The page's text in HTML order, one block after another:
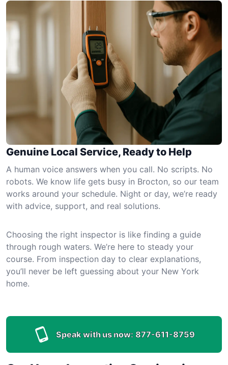
Genuine Local Service, Ready to Help
A human voice answers when you call. No scripts. No
robots. We know life gets busy in Brocton, so our team
works around your schedule. Night or day, we’re ready
with advice, support, and real solutions.
Choosing the right inspector is like finding a guide
through rough waters. We’re here to steady your
course. From inspection day to clear explanations,
you’ll never be left guessing about your New York
home.
Speak with us now: 877-611-8759